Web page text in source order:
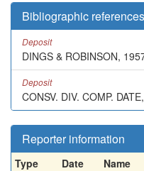
Bibliographic references
Deposit
DINGS & ROBINSON,
Deposit
CONSV. DIV. COMP.
Reporter information
Type Date Name